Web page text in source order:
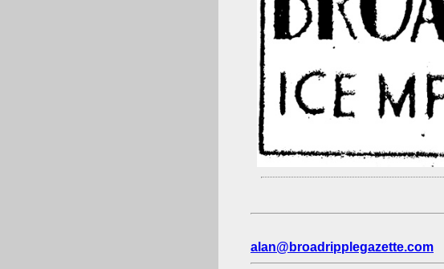
alan@broadripplegazette.com